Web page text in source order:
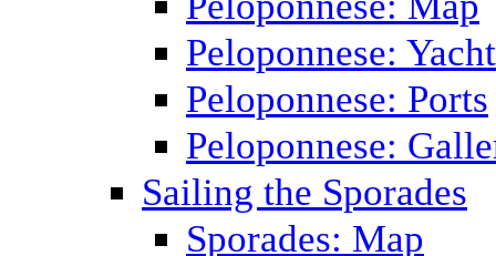
Peloponnese:
Peloponnese: Ports
Peloponnese:
Sailing the Sporades
Sporades: Map